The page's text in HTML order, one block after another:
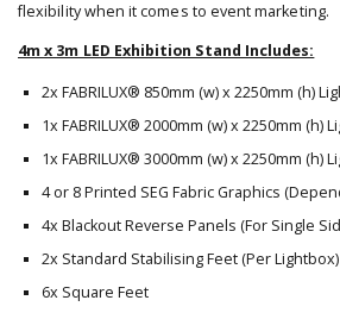
flexibility when it comes to event marketing.
4m x 3m LED Exhibition Stand Includes:
2x FABRILUX® 850mm (w) x 2250mm (h)
1x FABRILUX® 2000mm (w) x 2250mm (h)
1x FABRILUX® 3000mm (w) x 2250mm (h)
4 or 8 Printed SEG Fabric Graphics
4x Blackout Reverse Panels (For Single
2x Standard Stabilising Feet (Per Lightbox)
6x Square Feet